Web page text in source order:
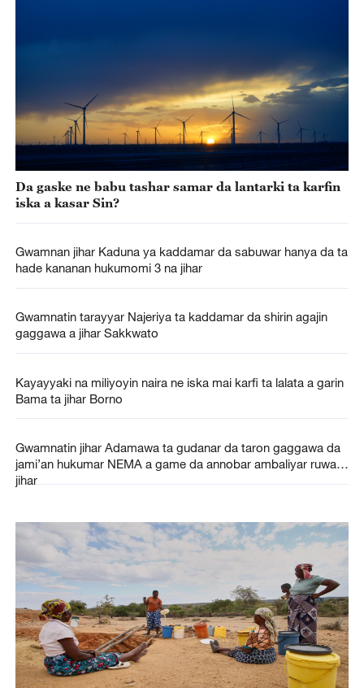
Da gaske ne babu tashar samar da lantarki ta karfin
iska a kasar Sin?
Gwamnan jihar Kaduna ya kaddamar da sabuwar hanya da ta
hade kananan hukumomi 3 na jihar
Gwamnatin tarayyar Najeriya ta kaddamar da shirin agajin
gaggawa a jihar Sakkwato
Kayayyaki na miliyoyin naira ne iska mai karfi ta lalata a garin
Bama ta jihar Borno
Gwamnatin jihar Adamawa ta gudanar da taron gaggawa da
jami’an hukumar NEMA a game da annobar ambaliyar ruwa a
jihar